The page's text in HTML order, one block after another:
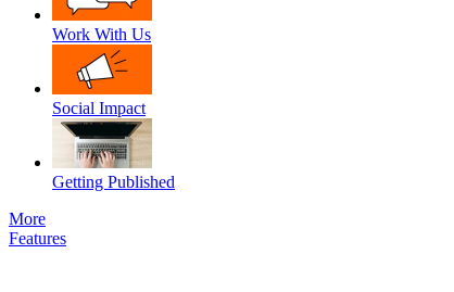
Work With Us
Social Impact
Getting Published
More
Features